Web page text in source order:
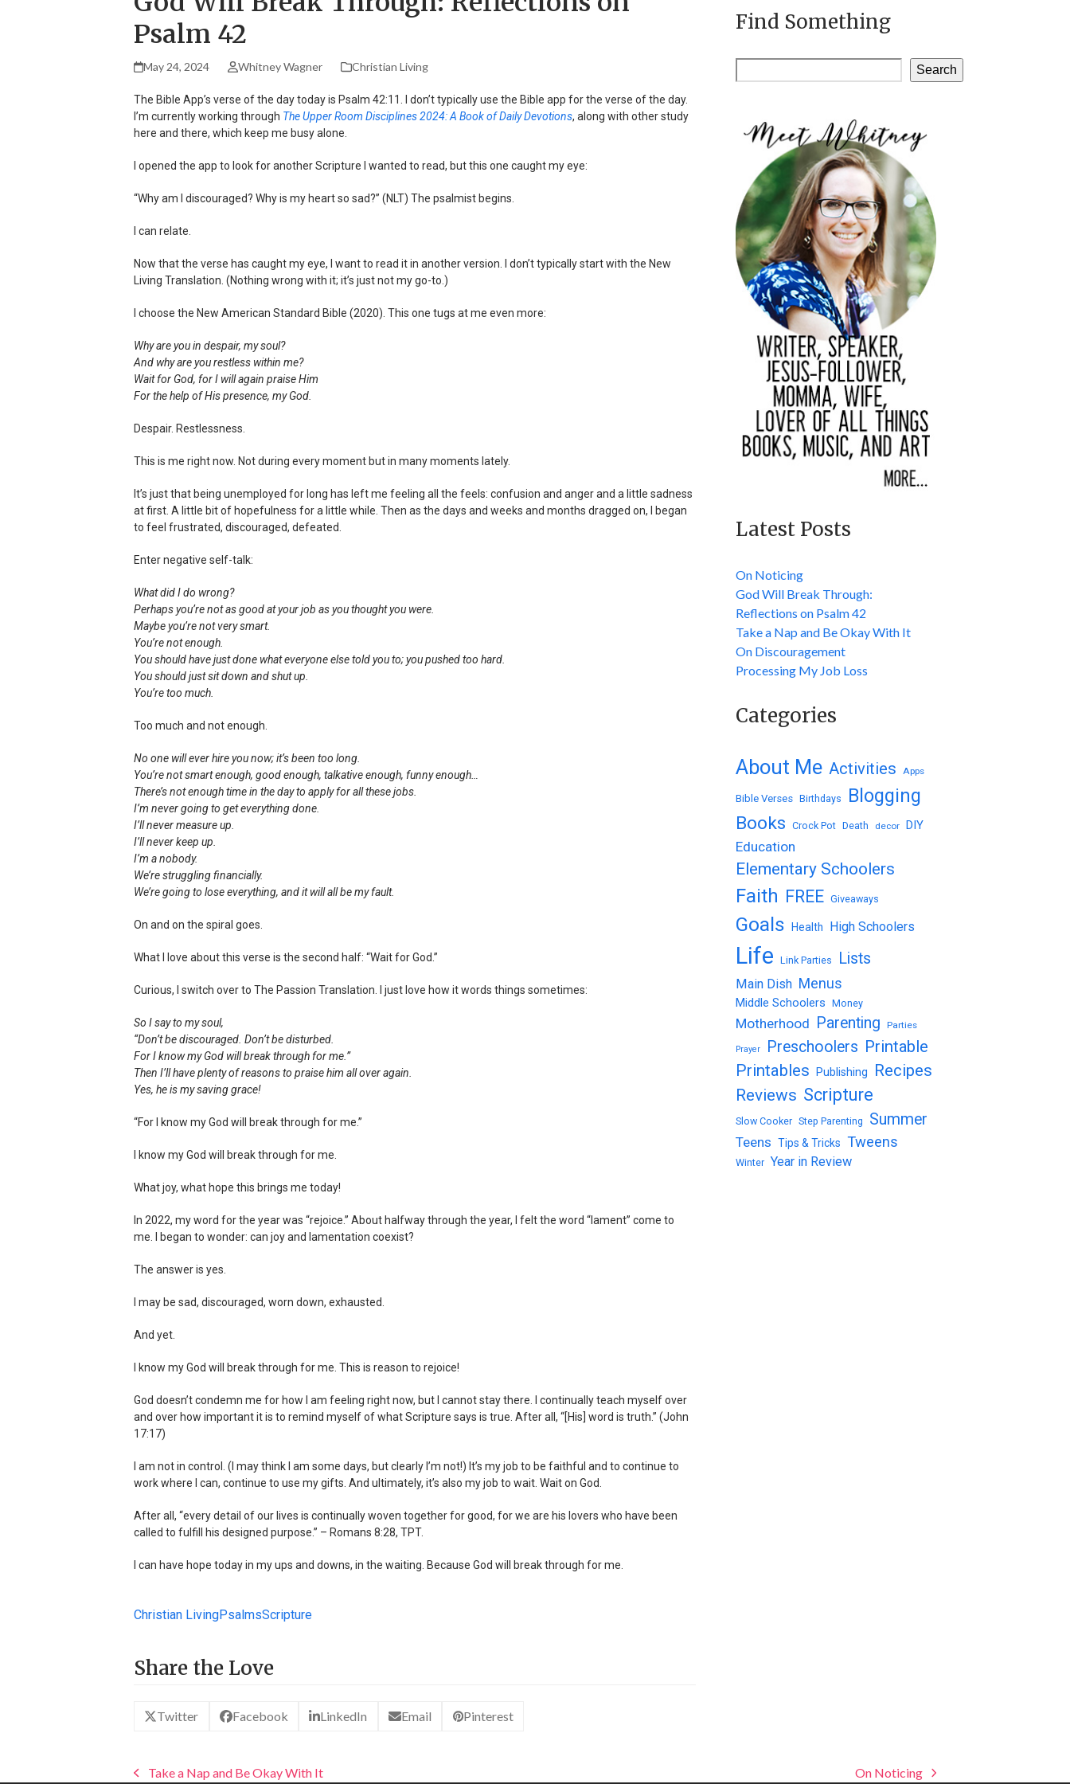
Psalm 42
May 24, 2024 Whitney Wagner Christian Living
The Bible App’s verse of the day today is Psalm 42:11. I don’t typically use the Bible app for the verse of the day.
I’m currently working through The Upper Room Disciplines 2024: A Book of Daily Devotions, along with other study
here and there, which keep me busy alone.
I opened the app to look for another Scripture I wanted to read, but this one caught my eye:
“Why am I discouraged? Why is my heart so sad?” (NLT) The psalmist begins.
I can relate.
Now that the verse has caught my eye, I want to read it in another version. I don’t typically start with the New
Living Translation. (Nothing wrong with it; it’s just not my go-to.)
I choose the New American Standard Bible (2020). This one tugs at me even more:
Why are you in despair, my soul?
And why are you restless within me?
Wait for God, for I will again praise Him
For the help of His presence, my God.
Despair. Restlessness.
This is me right now. Not during every moment but in many moments lately.
It’s just that being unemployed for long has left me feeling all the feels: confusion and anger and a little sadness
at first. A little bit of hopefulness for a little while. Then as the days and weeks and months dragged on, I began
to feel frustrated, discouraged, defeated.
Enter negative self-talk:
What did I do wrong?
Perhaps you’re not as good at your job as you thought you were.
Maybe you’re not very smart.
You’re not enough.
You should have just done what everyone else told you to; you pushed too hard.
You should just sit down and shut up.
You’re too much.
Too much and not enough.
No one will ever hire you now; it’s been too long.
You’re not smart enough, good enough, talkative enough, funny enough…
There’s not enough time in the day to apply for all these jobs.
I’m never going to get everything done.
I’ll never measure up.
I’ll never keep up.
I’m a nobody.
We’re struggling financially.
We’re going to lose everything, and it will all be my fault.
On and on the spiral goes.
What I love about this verse is the second half: “Wait for God.”
Curious, I switch over to The Passion Translation. I just love how it words things sometimes:
So I say to my soul,
“Don’t be discouraged. Don’t be disturbed.
For I know my God will break through for me.”
Then I’ll have plenty of reasons to praise him all over again.
Yes, he is my saving grace!
“For I know my God will break through for me.”
I know my God will break through for me.
What joy, what hope this brings me today!
In 2022, my word for the year was “rejoice.” About halfway through the year, I felt the word “lament” come to
me. I began to wonder: can joy and lamentation coexist?
The answer is yes.
I may be sad, discouraged, worn down, exhausted.
And yet.
I know my God will break through for me. This is reason to rejoice!
God doesn’t condemn me for how I am feeling right now, but I cannot stay there. I continually teach myself over
and over how important it is to remind myself of what Scripture says is true. After all, “[His] word is truth.” (John
17:17)
I am not in control. (I may think I am some days, but clearly I’m not!) It’s my job to be faithful and to continue to
work where I can, continue to use my gifts. And ultimately, it’s also my job to wait. Wait on God.
After all, “every detail of our lives is continually woven together for good, for we are his lovers who have been
called to fulfill his designed purpose.” – Romans 8:28, TPT.
I can have hope today in my ups and downs, in the waiting. Because God will break through for me.
Christian LivingPsalmsScripture
Share the Love
Twitter Facebook LinkedIn Email Pinterest
Find Something
Search
Latest Posts
On Noticing
God Will Break Through:
Reflections on Psalm 42
Take a Nap and Be Okay With It
On Discouragement
Processing My Job Loss
Categories
About Me Activities Apps
Bible Verses Birthdays Blogging
Books Crock Pot Death decor DIY
Education
Elementary Schoolers
Faith FREE Giveaways
Goals Health High Schoolers
Life Link Parties Lists
Main Dish Menus
Middle Schoolers Money
Motherhood Parenting Parties
Prayer Preschoolers Printable
Printables
Publishing
Recipes
Reviews Scripture
Slow Cooker Step Parenting Summer
Teens Tips & Tricks Tweens
Winter Year in Review
Take a Nap and Be Okay With It On Noticing